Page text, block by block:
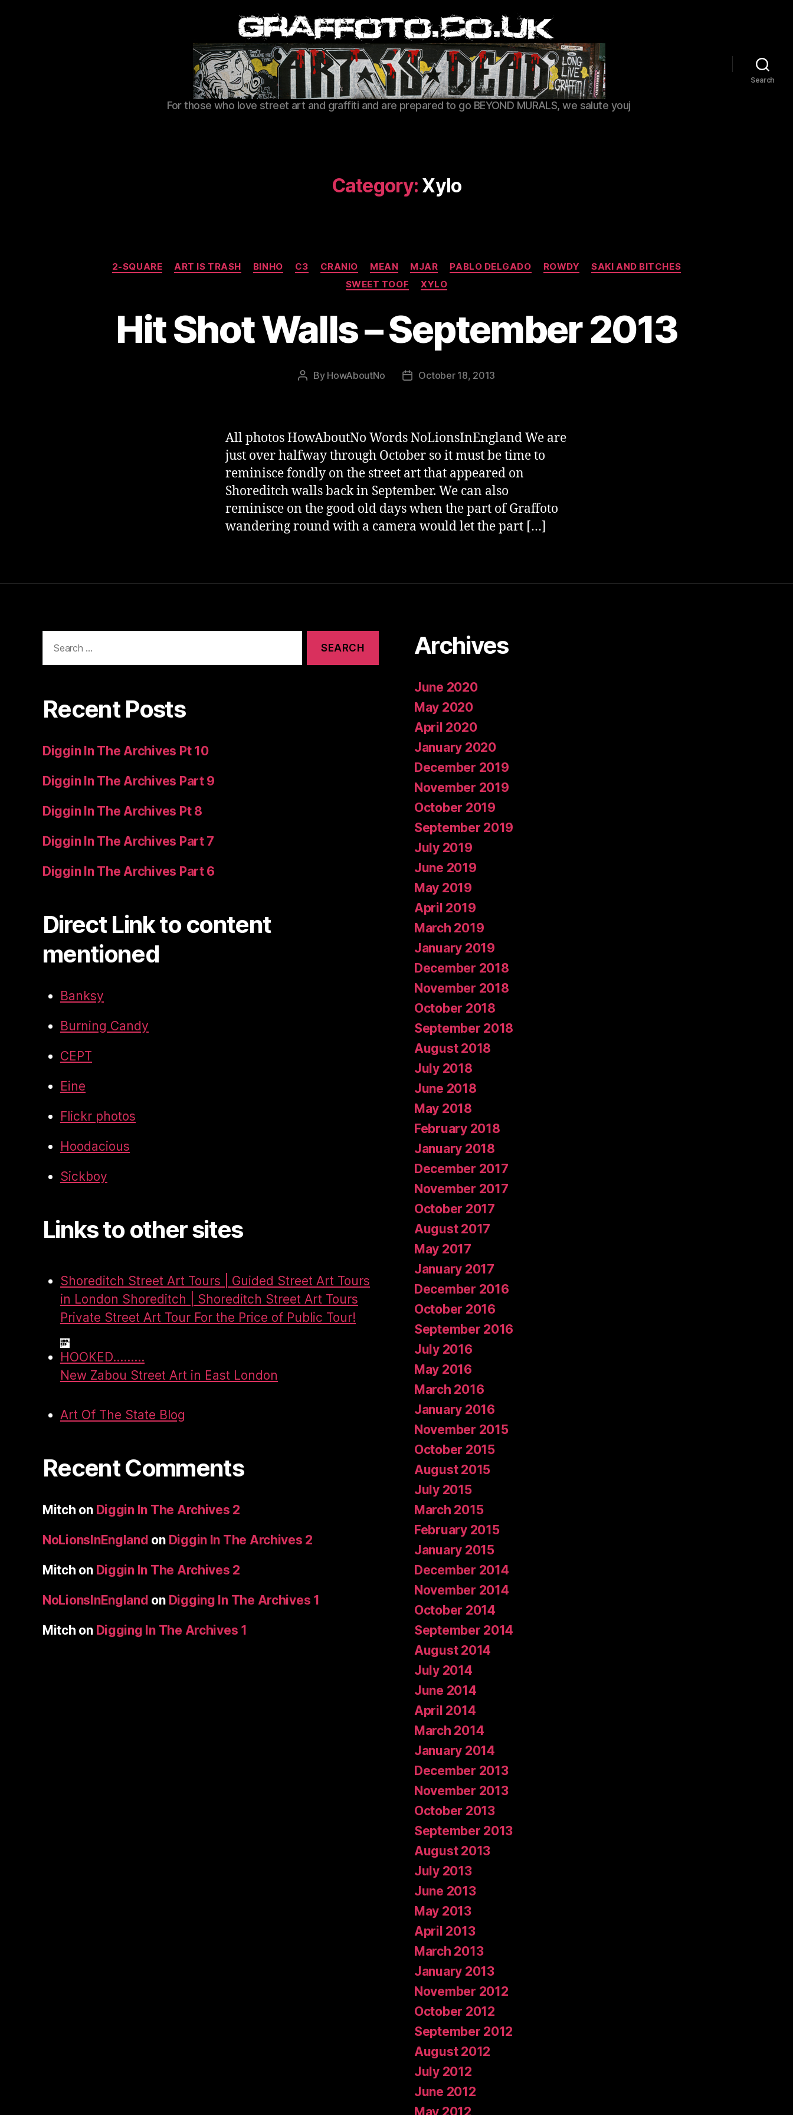
Graffoto
For those who love street art and graffiti and are prepared to go BEYOND MURALS, we salute youj
Search
Category: Xylo
Categories
2-SQUARE ART IS TRASH BINHO C3 CRANIO MEAN MJAR PABLO DELGADO ROWDY
SAKI AND BITCHES
SWEET TOOF
XYLO
Hit Shot Walls – September 2013
Post
By HowAboutNo
PostOctober 18, 2013
All photos HowAboutNo Words NoLionsInEngland We are
just over halfway through October so it must be time to
reminisce fondly on the street art that appeared on
Shoreditch walls back in September. We can also
reminisce on the good old days when the part of Graffoto
wandering round with a camera would let the part […]
for:
Recent Posts
Diggin In The Archives Pt 10
Diggin In The Archives Part 9
Diggin In The Archives Pt 8
Diggin In The Archives Part 7
Diggin In The Archives Part 6
Direct Link to content
mentioned
Banksy
Burning Candy
CEPT
Eine
Flickr photos
Hoodacious
Sickboy
Links to other sites
Shoreditch Street Art Tours | Guided Street Art Tours
in London Shoreditch | Shoreditch Street Art Tours
Private Street Art Tour For the Price of Public Tour!
HOOKED.........
New Zabou Street Art in East London
Art Of The State Blog
Recent Comments
Mitch on Diggin In The Archives 2
NoLionsInEngland on Diggin In The Archives 2
Mitch on Diggin In The Archives 2
NoLionsInEngland on Digging In The Archives 1
Mitch on Digging In The Archives 1
Archives
June 2020
May 2020
April 2020
January 2020
December 2019
November 2019
October 2019
September 2019
July 2019
June 2019
May 2019
April 2019
March 2019
January 2019
December 2018
November 2018
October 2018
September 2018
August 2018
July 2018
June 2018
May 2018
February 2018
January 2018
December 2017
November 2017
October 2017
August 2017
May 2017
January 2017
December 2016
October 2016
September 2016
July 2016
May 2016
March 2016
January 2016
November 2015
October 2015
August 2015
July 2015
March 2015
February 2015
January 2015
December 2014
November 2014
October 2014
September 2014
August 2014
July 2014
June 2014
April 2014
March 2014
January 2014
December 2013
November 2013
October 2013
September 2013
August 2013
July 2013
June 2013
May 2013
April 2013
March 2013
January 2013
November 2012
October 2012
September 2012
August 2012
July 2012
June 2012
May 2012